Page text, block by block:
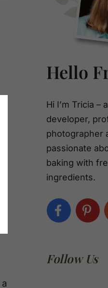
Hello
Hi I’m Tricia –
developer,
photographer
passionate
baking with
ingredients.
Follow Us